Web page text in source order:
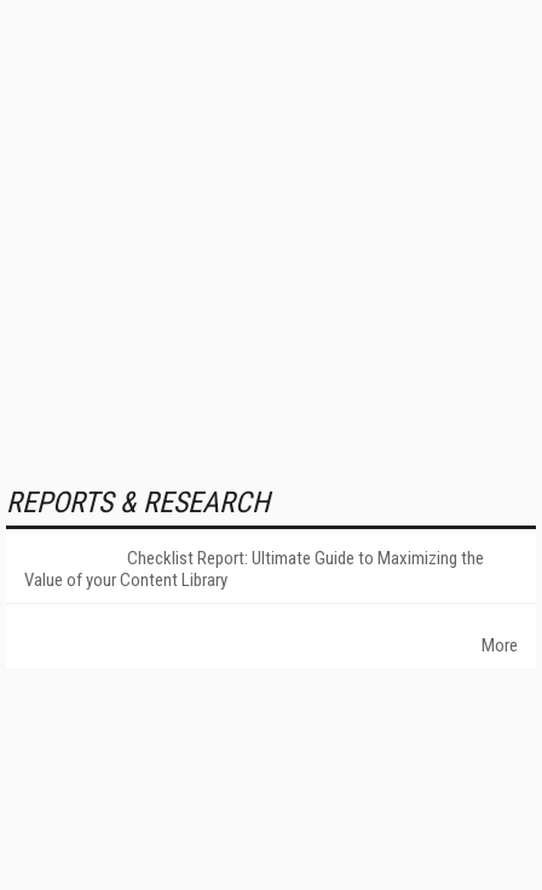
REPORTS & RESEARCH
Checklist Report: Ultimate Guide to Maximizing the
Value of your Content Library
More